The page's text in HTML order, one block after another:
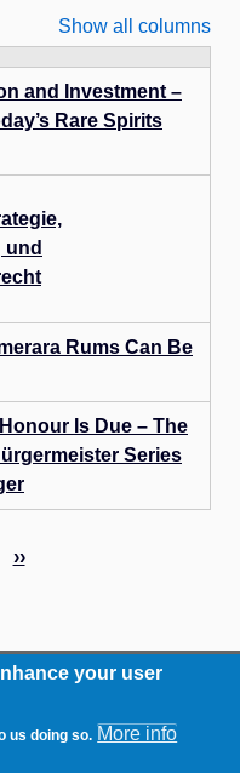
Show all columns
and Investment –
Rare Spirits
und
Rums Can Be
Is Due – The
Series
Next
››
your user
us doing so. More info